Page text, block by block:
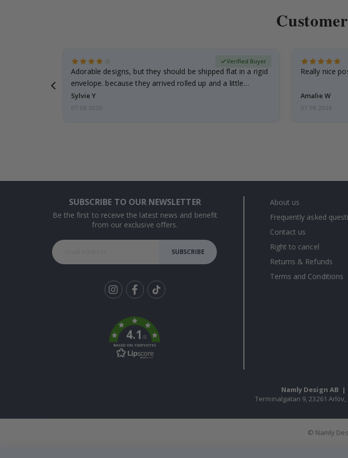
Adorable designs, but they should be shipped flat in a rigid
envelope. because they arrived rolled up and a little…
Sylvie Y
Verified Buyer
07.08.2026
Really nice
Amalie W
07.08.2026
SUBSCRIBE TO OUR NEWSLETTER
Be the first to receive the latest news and benefit
from our exclusive offers.
SUBSCRIBE
k
4.1/5
BASED ON 1029 VOTES
About us
Frequently asked
Contact us
Right to cancel
Returns & Refunds
Terms and Conditions
Namly Design AB |
Terminalgatan 9, 23261
© Namly